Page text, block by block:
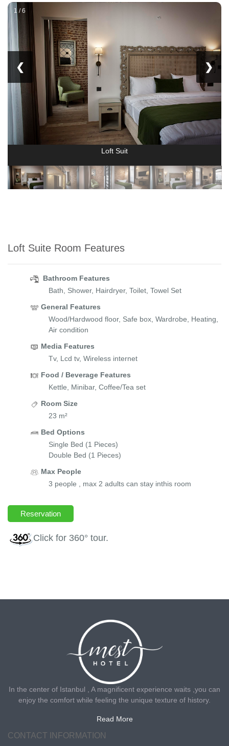
1 / 6
❮ ❯
Loft Suit
Loft Suite Room Features
Bathroom Features
Bath, Shower, Hairdryer, Toilet, Towel Set
General Features
Wood/Hardwood floor, Safe box, Wardrobe, Heating,
Air condition
Media Features
Tv, Lcd tv, Wireless internet
Food / Beverage Features
Kettle, Minibar, Coffee/Tea set
Room Size
23 m²
Bed Options
Single Bed (1 Pieces)
Double Bed (1 Pieces)
Max People
3 people , max 2 adults can stay inthis room
Reservation
Click for 360° tour.
In the center of Istanbul , A magnificent experience waits ,you can
enjoy the comfort while feeling the unique texture of history.
Read More
CONTACT INFORMATION